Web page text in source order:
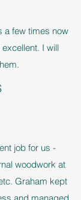
a few times now
I will
job for us -
woodwork at
Graham kept